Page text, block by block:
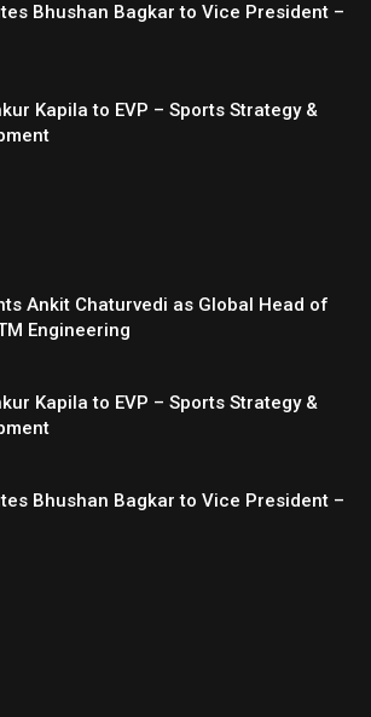
Bhushan Bagkar to Vice President –
Kapila to EVP – Sports Strategy &
Ankit Chaturvedi as Global Head of
Engineering
Kapila to EVP – Sports Strategy &
Bhushan Bagkar to Vice President –